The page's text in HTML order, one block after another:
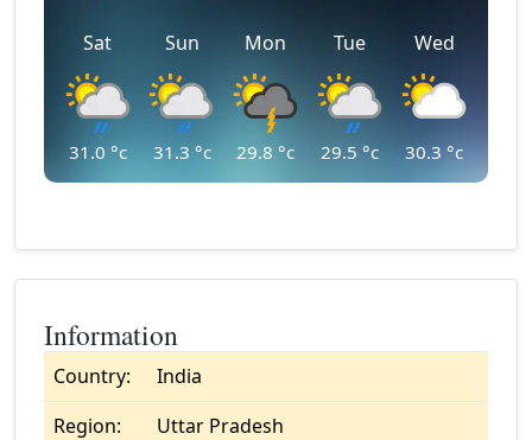
Sat
31.0 °c
Sun
31.3 °c
Mon
29.8 °c
Tue
29.5 °c
Wed
30.3 °c
Information
Country:
India
Region:
Uttar Pradesh